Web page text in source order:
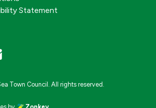
Statement
Town Council. All rights reserved.